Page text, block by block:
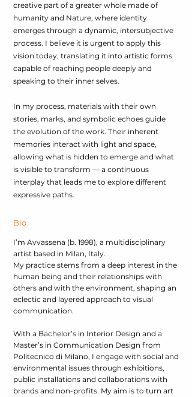
creative part of a greater whole made of
humanity and Nature, where identity
emerges through a dynamic, intersubjective
process. I believe it is urgent to apply this
vision today, translating it into artistic forms
capable of reaching people deeply and
speaking to their inner selves.
In my process, materials with their own
stories, marks, and symbolic echoes guide
the evolution of the work. Their inherent
memories interact with light and space,
allowing what is hidden to emerge and what
is visible to transform — a continuous
interplay that leads me to explore different
expressive paths.
Bio
I’m Avvassena (b. 1998), a multidisciplinary
artist based in Milan, Italy.
My practice stems from a deep interest in the
human being and their relationships with
others and with the environment, shaping an
eclectic and layered approach to visual
communication.
With a Bachelor’s in Interior Design and a
Master’s in Communication Design from
Politecnico di Milano, I engage with social and
environmental issues through exhibitions,
public installations and collaborations with
brands and non-profits. My aim is to turn art